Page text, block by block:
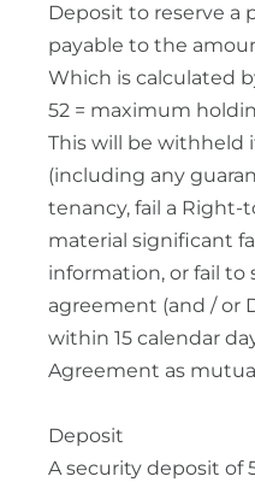
Deposit to reserve a
payable to the
Which is calculated
52 = maximum
This will be withheld
(including any
tenancy, fail a Right-
material significant
information, or fail
agreement (and / or
within 15 calendar
Agreement as
Deposit
A security deposit of